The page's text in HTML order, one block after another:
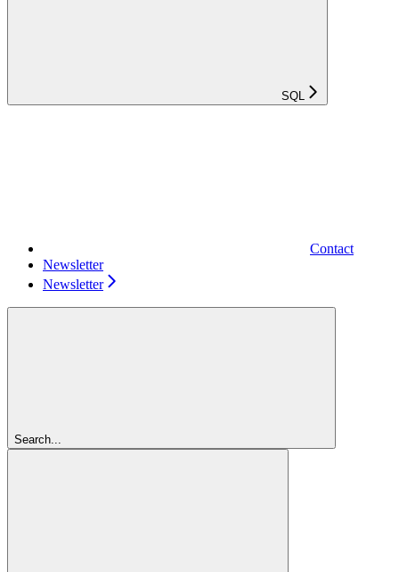
SQL
Contact
Newsletter
Newsletter
Search...